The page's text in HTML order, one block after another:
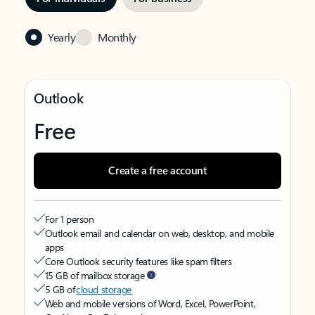
Yearly Monthly
Outlook
Free
Create a free account
For 1 person
Outlook email and calendar on web, desktop, and mobile
apps
Core Outlook security features like spam filters
15 GB of mailbox storage
5 GB ofcloud storage
Web and mobile versions of Word, Excel, PowerPoint,